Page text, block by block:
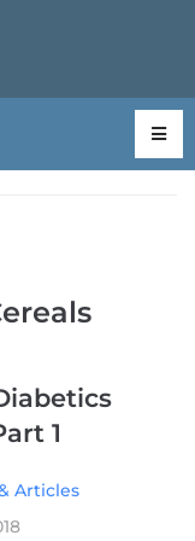
1
Articles